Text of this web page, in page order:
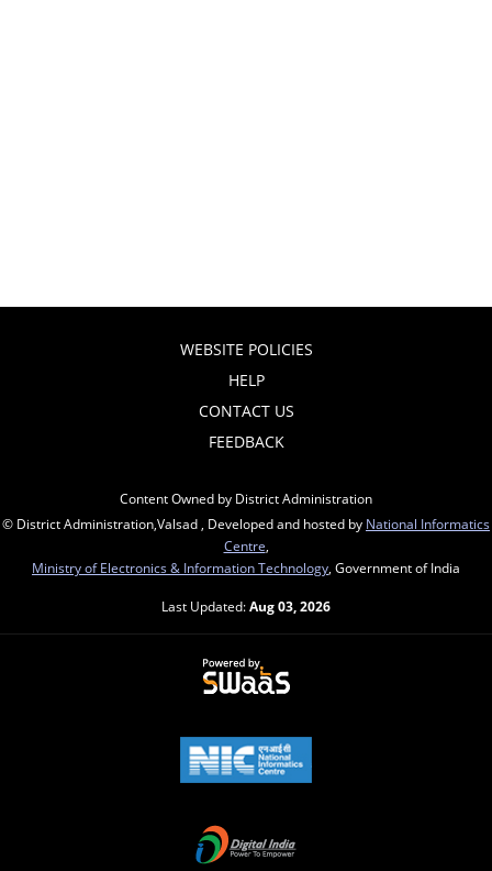
WEBSITE POLICIES
HELP
CONTACT US
FEEDBACK
Content Owned by District Administration
© District Administration,Valsad , Developed and hosted by National Informatics
Centre
Ministry of Electronics & Information Technology , Government of India
Last Updated:Aug 03, 2026